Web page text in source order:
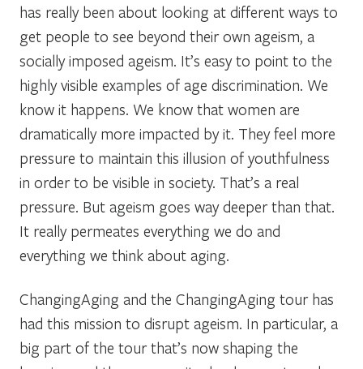
has really been about looking at different ways to
get people to see beyond their own ageism, a
socially imposed ageism. It’s easy to point to the
highly visible examples of age discrimination. We
know it happens. We know that women are
dramatically more impacted by it. They feel more
pressure to maintain this illusion of youthfulness
in order to be visible in society. That’s a real
pressure. But ageism goes way deeper than that.
It really permeates everything we do and
everything we think about aging.
ChangingAging and the ChangingAging tour has
had this mission to disrupt ageism. In particular, a
big part of the tour that’s now shaping the